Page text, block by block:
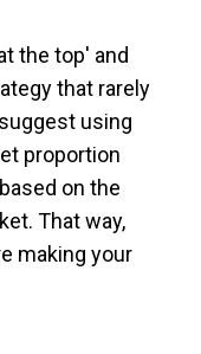
the top' and
that rarely
using
proportion
on the
That way,
making your